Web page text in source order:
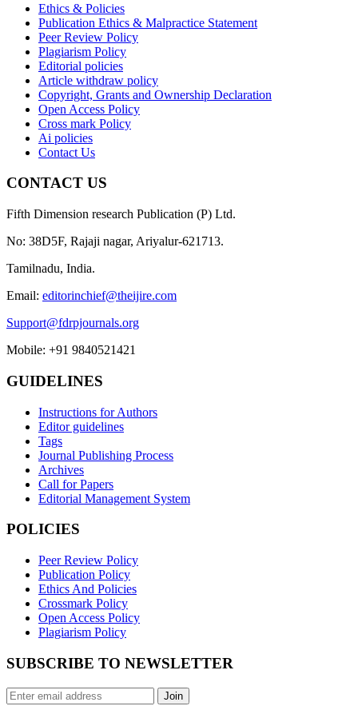
Ethics & Policies
Publication Ethics & Malpractice Statement
Peer Review Policy
Plagiarism Policy
Editorial policies
Article withdraw policy
Copyright, Grants and Ownership Declaration
Open Access Policy
Cross mark Policy
Ai policies
Contact Us
CONTACT US
Fifth Dimension research Publication (P) Ltd.
No: 38D5F, Rajaji nagar, Ariyalur-621713.
Tamilnadu, India.
Email: editorinchief@theijire.com
Support@fdrpjournals.org
Mobile: +91 9840521421
GUIDELINES
Instructions for Authors
Editor guidelines
Tags
Journal Publishing Process
Archives
Call for Papers
Editorial Management System
POLICIES
Peer Review Policy
Publication Policy
Ethics And Policies
Crossmark Policy
Open Access Policy
Plagiarism Policy
SUBSCRIBE TO NEWSLETTER
Join